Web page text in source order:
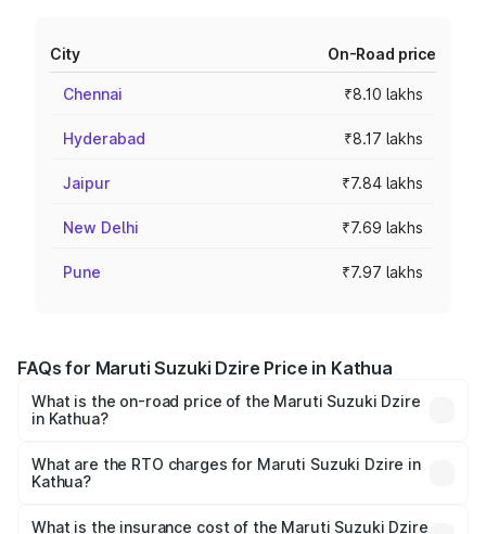
City On-Road price
Chennai ₹8.10 lakhs
Hyderabad ₹8.17 lakhs
Jaipur ₹7.84 lakhs
New Delhi ₹7.69 lakhs
Pune ₹7.97 lakhs
FAQs for Maruti Suzuki Dzire Price in Kathua
What is the on-road price of the Maruti Suzuki Dzire
in Kathua?
₹6.26 Lakhs and ₹9.31 Lakhs. On-road prices vary across
cities based on registration fees, insurance, and other
What are the RTO charges for Maruti Suzuki Dzire in
Kathua?
Suzuki Dzire in Kathua will be ₹64.55 thousands.
What is the insurance cost of the Maruti Suzuki Dzire